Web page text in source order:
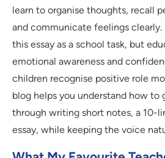
learn to organise thoughts, recall
and communicate feelings
this essay as a school task, but
emotional awareness and
children recognise positive role
blog helps you understand how to
through writing short notes, a 10-
essay, while keeping the voice